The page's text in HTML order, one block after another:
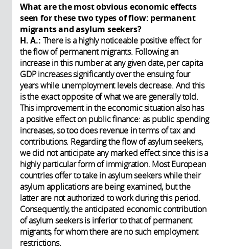
What are the most obvious economic effects
seen for these two types of flow: permanent
migrants and asylum seekers?
H. A.: There is a highly noticeable positive effect for
the flow of permanent migrants. Following an
increase in this number at any given date, per capita
GDP increases significantly over the ensuing four
years while unemployment levels decrease. And this
is the exact opposite of what we are generally told.
This improvement in the economic situation also has
a positive effect on public finance: as public spending
increases, so too does revenue in terms of tax and
contributions. Regarding the flow of asylum seekers,
we did not anticipate any marked effect since this is a
highly particular form of immigration. Most European
countries offer to take in asylum seekers while their
asylum applications are being examined, but the
latter are not authorized to work during this period.
Consequently, the anticipated economic contribution
of asylum seekers is inferior to that of permanent
migrants, for whom there are no such employment
restrictions.